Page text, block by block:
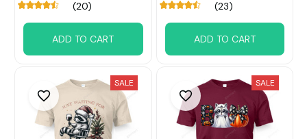
(20)
ADD TO CART
(23)
ADD TO CART
SALE SALE